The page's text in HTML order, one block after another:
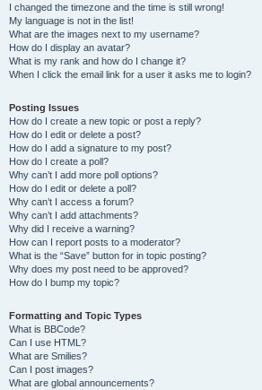
I changed the timezone and the time is still wrong!
My language is not in the list!
What are the images next to my username?
How do I display an avatar?
What is my rank and how do I change it?
When I click the email link for a user it asks me to login?
Posting Issues
How do I create a new topic or post a reply?
How do I edit or delete a post?
How do I add a signature to my post?
How do I create a poll?
Why can’t I add more poll options?
How do I edit or delete a poll?
Why can’t I access a forum?
Why can’t I add attachments?
Why did I receive a warning?
How can I report posts to a moderator?
What is the “Save” button for in topic posting?
Why does my post need to be approved?
How do I bump my topic?
Formatting and Topic Types
What is BBCode?
Can I use HTML?
What are Smilies?
Can I post images?
What are global announcements?